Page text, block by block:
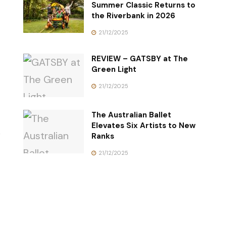
Summer Classic Returns to
the Riverbank in 2026
21/12/2025
REVIEW – GATSBY at The
Green Light
21/12/2025
The Australian Ballet
Elevates Six Artists to New
Ranks
21/12/2025